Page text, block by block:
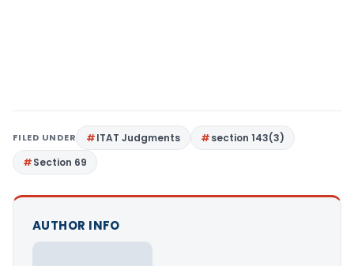
FILED UNDER ITAT Judgments
section 143(3)
Section 69
AUTHOR INFO